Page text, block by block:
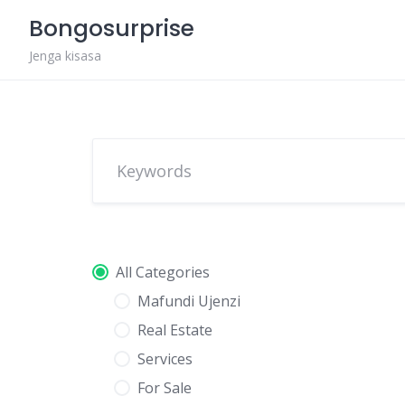
content
Bongosurprise
Jenga kisasa
All Categories
Mafundi Ujenzi
Real Estate
Services
For Sale